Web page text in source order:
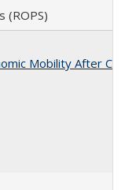
(ROPS)
Mobility After